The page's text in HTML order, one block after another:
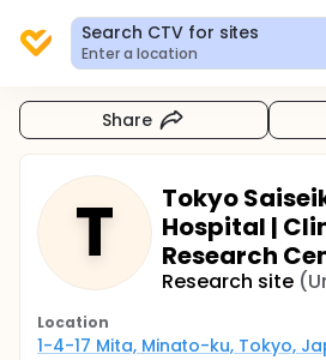
Search CTV for sites
Enter a location
Share
T
Tokyo
Hospital |
Research
Research site
Location
1-4-17 Mita, Minato-ku, Tokyo,